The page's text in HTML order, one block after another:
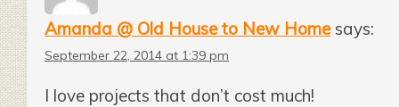
Amanda @ Old House to New Home says:
September 22, 2014 at 1:39 pm
I love projects that don’t cost much!